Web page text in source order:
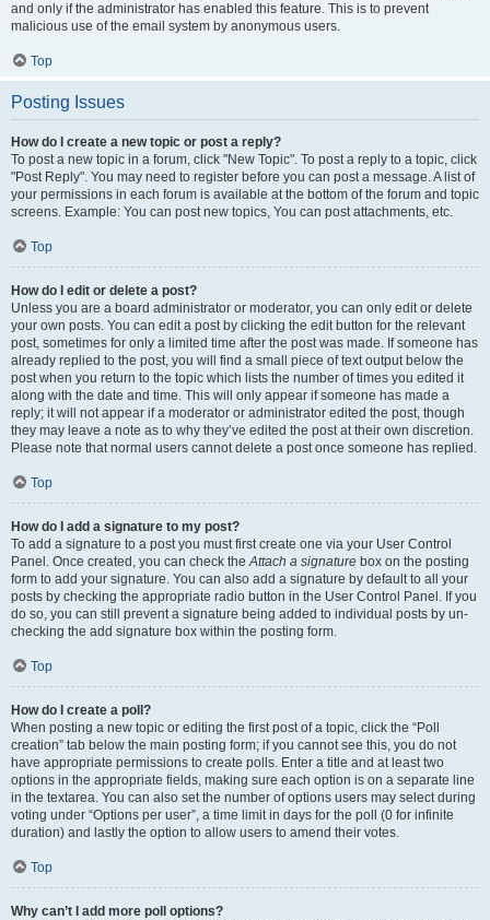
and only if the administrator has enabled this feature. This is to prevent
malicious use of the email system by anonymous users.
Top
Posting Issues
How do I create a new topic or post a reply?
To post a new topic in a forum, click "New Topic". To post a reply to a topic, click
"Post Reply". You may need to register before you can post a message. A list of
your permissions in each forum is available at the bottom of the forum and topic
screens. Example: You can post new topics, You can post attachments, etc.
Top
How do I edit or delete a post?
Unless you are a board administrator or moderator, you can only edit or delete
your own posts. You can edit a post by clicking the edit button for the relevant
post, sometimes for only a limited time after the post was made. If someone has
already replied to the post, you will find a small piece of text output below the
post when you return to the topic which lists the number of times you edited it
along with the date and time. This will only appear if someone has made a
reply; it will not appear if a moderator or administrator edited the post, though
they may leave a note as to why they’ve edited the post at their own discretion.
Please note that normal users cannot delete a post once someone has replied.
Top
How do I add a signature to my post?
To add a signature to a post you must first create one via your User Control
Panel. Once created, you can check theAttach a signature box on the posting
form to add your signature. You can also add a signature by default to all your
posts by checking the appropriate radio button in the User Control Panel. If you
do so, you can still prevent a signature being added to individual posts by un-
checking the add signature box within the posting form.
Top
How do I create a poll?
When posting a new topic or editing the first post of a topic, click the “Poll
creation” tab below the main posting form; if you cannot see this, you do not
have appropriate permissions to create polls. Enter a title and at least two
options in the appropriate fields, making sure each option is on a separate line
in the textarea. You can also set the number of options users may select during
voting under “Options per user”, a time limit in days for the poll (0 for infinite
duration) and lastly the option to allow users to amend their votes.
Top
Why can’t I add more poll options?